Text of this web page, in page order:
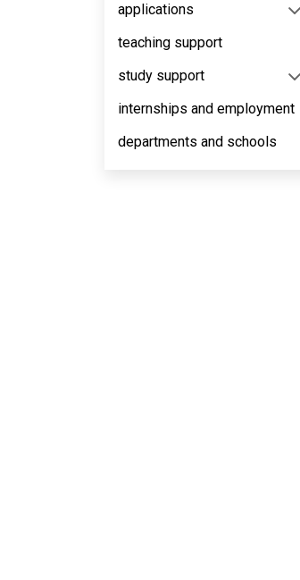
applications
teaching support
study support
internships and employment
departments and schools